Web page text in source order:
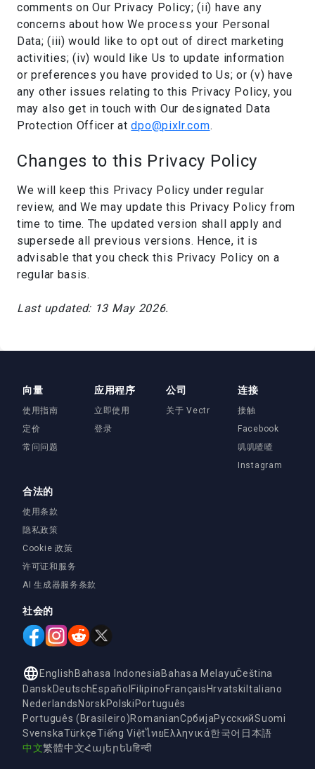
comments on Our Privacy Policy; (ii) have any
concerns about how We process your Personal
Data; (iii) would like to opt out of direct marketing
activities; (iv) would like Us to update information
or preferences you have provided to Us; or (v) have
any other issues relating to this Privacy Policy, you
may also get in touch with Our designated Data
Protection Officer atdpo@pixlr.com.
Changes to this Privacy Policy
We will keep this Privacy Policy under regular
review, and We may update this Privacy Policy from
time to time. The updated version shall apply and
supersede all previous versions. Hence, it is
advisable that you check this Privacy Policy on a
regular basis.
Last updated: 13 May 2026.
向量
使用指南
定价
常问问题
应用程序
立即使用
登录
公司
关于 Vectr
连接
接触
Facebook
叽叽喳喳
Instagram
合法的
使用条款
隐私政策
Cookie 政策
许可证和服务
AI 生成器服务条款
社会的
EnglishBahasa IndonesiaBahasa MelayuČeština
DanskDeutschEspañol Filipino Français Hrvatski Italiano
Nederlands NorskPolski Português
Português (Brasileiro)RomanianСрбијаРусскийSuomi
SvenskaTürkçeTiếng ViệtไทยΕλληνικά한국어 日本語
中文繁體中文Հայերենहिन्दी